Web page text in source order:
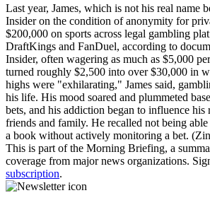
Last year, James, which is not his real name
Insider on the condition of anonymity for
$200,000 on sports across legal gambling
DraftKings and FanDuel, according to
Insider, often wagering as much as $5,000
turned roughly $2,500 into over $30,000 in
highs were "exhilarating," James said,
his life. His mood soared and plummeted
bets, and his addiction began to influence
friends and family. He recalled not being
a book without actively monitoring a bet.
This is part of the Morning Briefing, a
coverage from major news organizations.
subscription.